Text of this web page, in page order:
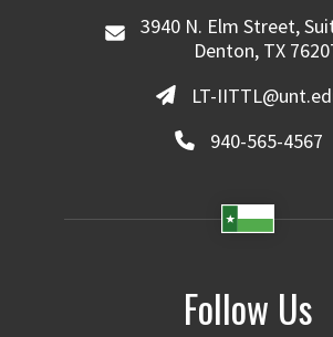
3940 N. Elm Street,
Denton, TX
LT-
940-565-4567
Follow Us